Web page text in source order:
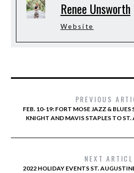
Renee Unsworth
Website
PREVIOUS
FEB. 10-19: FORT MOSE JAZZ & BLUES
KNIGHT AND MAVIS STAPLES TO
NEXT
2022 HOLIDAY EVENTS ST.